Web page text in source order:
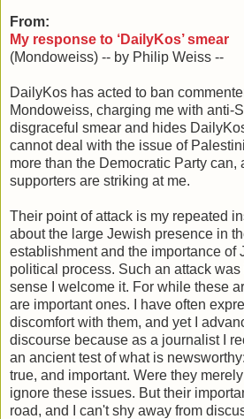
From:
My response to ‘DailyKos’ smear
(Mondoweiss) -- by Philip Weiss --
DailyKos has acted to ban
Mondoweiss, charging me with anti-
disgraceful smear and hides
cannot deal with the issue of
more than the Democratic Party can,
supporters are striking at me.
Their point of attack is my repeated
about the large Jewish presence in
establishment and the importance of
political process. Such an attack
sense I welcome it. For while these
are important ones. I have often
discomfort with them, and yet I
discourse because as a journalist I
an ancient test of what is
true, and important. Were they
ignore these issues. But their
road, and I can't shy away from